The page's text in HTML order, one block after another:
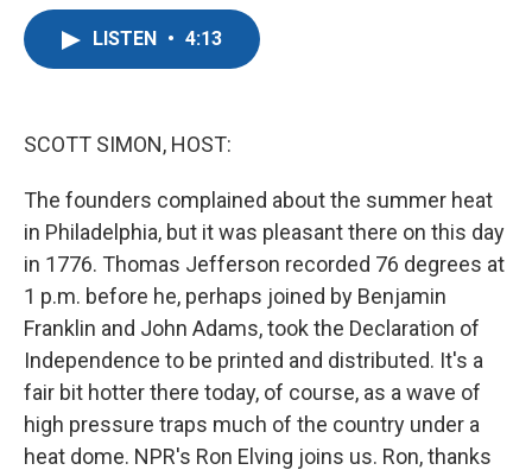
LISTEN • 4:13
SCOTT SIMON, HOST:
The founders complained about the summer heat
in Philadelphia, but it was pleasant there on this day
in 1776. Thomas Jefferson recorded 76 degrees at
1 p.m. before he, perhaps joined by Benjamin
Franklin and John Adams, took the Declaration of
Independence to be printed and distributed. It's a
fair bit hotter there today, of course, as a wave of
high pressure traps much of the country under a
heat dome. NPR's Ron Elving joins us. Ron, thanks